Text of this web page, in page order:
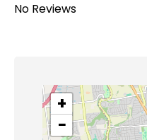
No Reviews
+
−